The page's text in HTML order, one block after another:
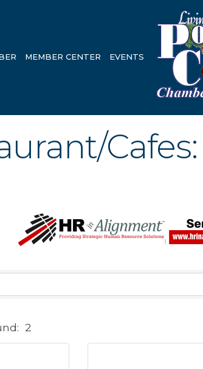
MEMBER CENTER EVENTS
2